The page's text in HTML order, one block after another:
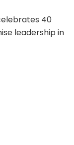
40
leadership in